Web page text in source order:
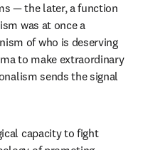
— the later, a function
was at once a
of who is deserving
to make extraordinary
sends the signal
capacity to fight